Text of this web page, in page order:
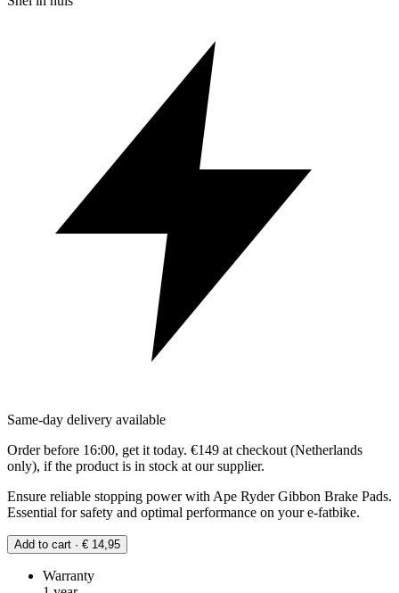
Same-day delivery available
Order before 16:00, get it today. €149 at checkout (Netherlands
only), if the product is in stock at our supplier.
Ensure reliable stopping power with Ape Ryder Gibbon Brake Pads.
Essential for safety and optimal performance on your e-fatbike.
Add to cart · € 14,95
Warranty